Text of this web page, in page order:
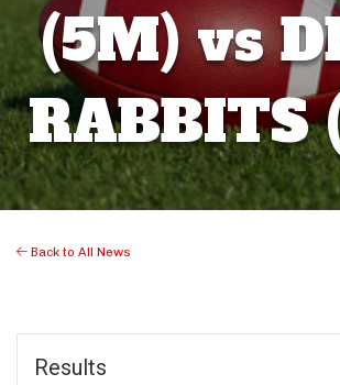
(5M) vs
RABBITS
Back to All News
Results